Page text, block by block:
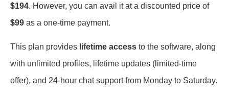
$194. However, you can avail it at a discounted price of
$99 as a one-time payment.
This plan provides lifetime access to the software, along
with unlimited profiles, lifetime updates (limited-time
offer), and 24-hour chat support from Monday to Saturday.